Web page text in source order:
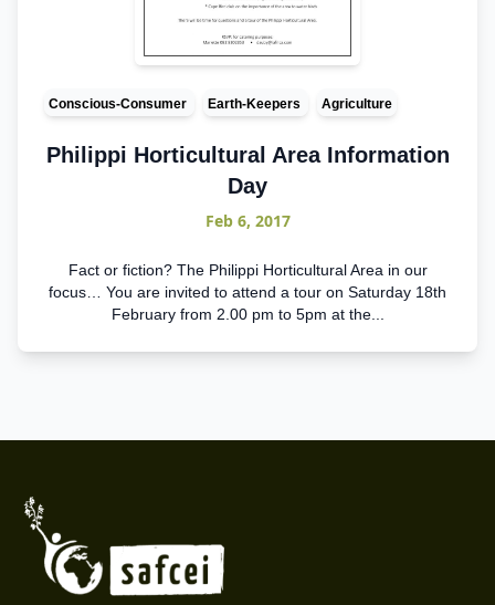
Conscious-Consumer Earth-Keepers Agriculture
Philippi Horticultural Area Information
Day
Feb 6, 2017
Fact or fiction? The Philippi Horticultural Area in our
focus… You are invited to attend a tour on Saturday 18th
February from 2.00 pm to 5pm at the...